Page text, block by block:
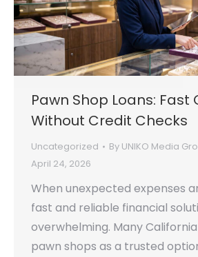
Pawn Shop Loans: Fast
Without Credit Checks
Uncategorized By UNIKO Media
April 24, 2026
When unexpected expenses
fast and reliable financial
overwhelming. Many
pawn shops as a trusted